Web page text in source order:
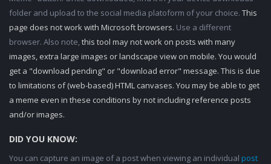
folder and upload to the social media platoform of your choice. This
page does not work with Microsoft browsers. Use a different
browser. Also note,this tool may not work on posts with many
images, extra large images or landscape view on mobile. You would
get a "download pending" or "download error" message. This is due
to limitations of (web-based) HTML canvases. You may be able to get
a meme even in these conditions by not including reference posts
and/or images.
DID YOU KNOW:
You can capture an image of a post when viewing an individual post